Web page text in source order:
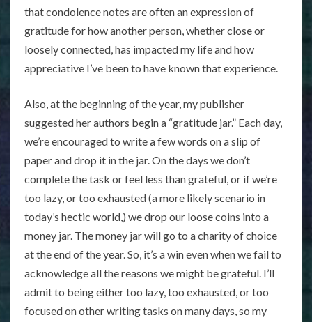
that condolence notes are often an expression of
gratitude for how another person, whether close or
loosely connected, has impacted my life and how
appreciative I’ve been to have known that experience.
Also, at the beginning of the year, my publisher
suggested her authors begin a “gratitude jar.” Each day,
we’re encouraged to write a few words on a slip of
paper and drop it in the jar. On the days we don’t
complete the task or feel less than grateful, or if we’re
too lazy, or too exhausted (a more likely scenario in
today’s hectic world,) we drop our loose coins into a
money jar. The money jar will go to a charity of choice
at the end of the year. So, it’s a win even when we fail to
acknowledge all the reasons we might be grateful. I’ll
admit to being either too lazy, too exhausted, or too
focused on other writing tasks on many days, so my